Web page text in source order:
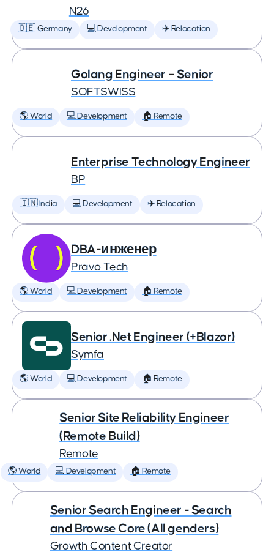
N26
🇩🇪 Germany 💻 Development ✈️ Relocation
Golang Engineer – Senior
SOFTSWISS
🌎 World 💻 Development 🏠 Remote
Enterprise Technology Engineer
BP
🇮🇳 India 💻 Development ✈️ Relocation
DBA-инженер
Pravo Tech
🌎 World 💻 Development 🏠 Remote
Senior .Net Engineer (+Blazor)
Symfa
🌎 World 💻 Development 🏠 Remote
Senior Site Reliability Engineer
(Remote Build)
Remote
🌎 World 💻 Development 🏠 Remote
Senior Search Engineer - Search
and Browse Core (All genders)
Growth Content Creator